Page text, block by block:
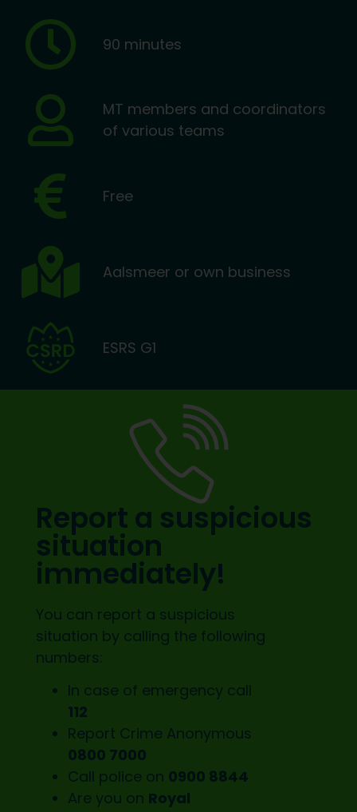
90 minutes
MT members and coordinators
of various teams
Free
Aalsmeer or own business
ESRS G1
Report a suspicious
situation
immediately!
You can report a suspicious
situation by calling the following
numbers:
In case of emergency call
112
Report Crime Anonymous
0800 7000
Call police on 0900 8844
Are you on Royal